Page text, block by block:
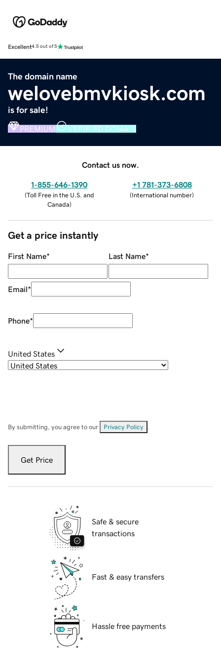
Excellent4.5 out of 5
The domain name
welovebmvkiosk.com
is for sale!
PREMIUM VERIFIED DOMAIN
Contact us now.
1-855-646-1390
(Toll Free in the U.S. and
Canada)
+1 781-373-6808
(International number)
Get a price instantly
First Name* Last Name*
Email*
Phone*
United States
By submitting, you agree to our Privacy Policy
Get Price
Safe & secure
transactions
Fast & easy transfers
Hassle free payments